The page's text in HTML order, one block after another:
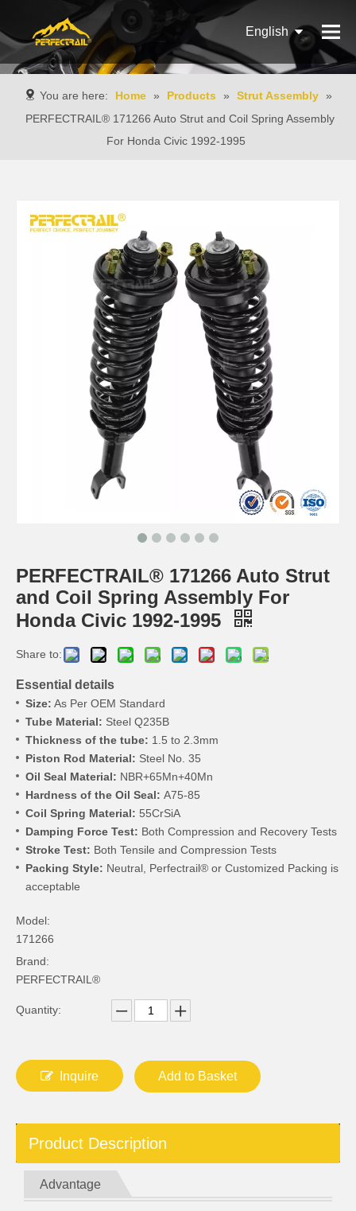
English
Pусский
You are here: Home » Products » Strut Assembly »
PERFECTRAIL® 171266 Auto Strut and Coil Spring Assembly
For Honda Civic 1992-1995
PERFECTRAIL® 171266 Auto Strut
and Coil Spring Assembly For
Honda Civic 1992-1995
Share to:
Essential details
Size: As Per OEM Standard
Tube Material: Steel Q235B
Thickness of the tube: 1.5 to 2.3mm
Piston Rod Material: Steel No. 35
Oil Seal Material: NBR+65Mn+40Mn
Hardness of the Oil Seal: A75-85
Coil Spring Material: 55CrSiA
Damping Force Test: Both Compression and Recovery Tests
Stroke Test: Both Tensile and Compression Tests
Packing Style: Neutral, Perfectrail® or Customized Packing is
acceptable
Model:
171266
Brand:
PERFECTRAIL®
Quantity:
Inquire Add to Basket
Product Description
Advantage